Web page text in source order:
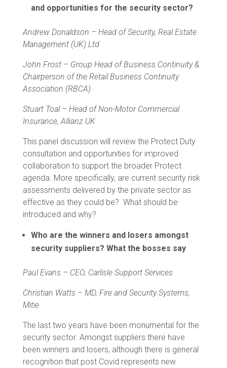
and opportunities for the security sector?
Andrew Donaldson – Head of Security, Real Estate
Management (UK) Ltd
John Frost – Group Head of Business Continuity &
Chairperson of the Retail Business Continuity
Association (RBCA)
Stuart Toal – Head of Non-Motor Commercial
Insurance, Allianz UK
This panel discussion will review the Protect Duty
consultation and opportunities for improved
collaboration to support the broader Protect
agenda. More specifically, are current security risk
assessments delivered by the private sector as
effective as they could be? What should be
introduced and why?
Who are the winners and losers amongst
security suppliers? What the bosses say
Paul Evans – CEO, Carlisle Support Services
Christian Watts – MD, Fire and Security Systems,
Mitie
The last two years have been monumental for the
security sector. Amongst suppliers there have
been winners and losers, although there is general
recognition that post Covid represents new